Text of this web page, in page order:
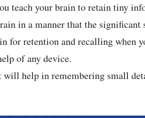
teach your brain to retain tiny
in a manner that the significant
for retention and recalling when
of any device.
will help in remembering small